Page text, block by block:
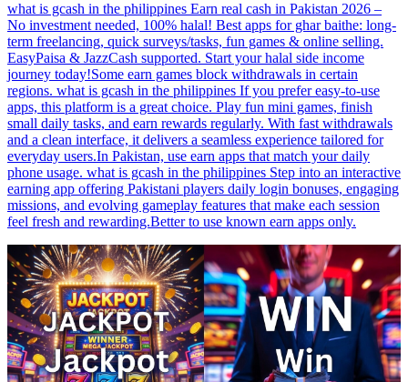
what is gcash in the philippines Earn real cash in Pakistan 2026 –
No investment needed, 100% halal! Best apps for ghar baithe: long-
term freelancing, quick surveys/tasks, fun games & online selling.
EasyPaisa & JazzCash supported. Start your halal side income
journey today!Some earn games block withdrawals in certain
regions. what is gcash in the philippines If you prefer easy-to-use
apps, this platform is a great choice. Play fun mini games, finish
small daily tasks, and earn rewards regularly. With fast withdrawals
and a clean interface, it delivers a seamless experience tailored for
everyday users.In Pakistan, use earn apps that match your daily
phone usage. what is gcash in the philippines Step into an interactive
earning app offering Pakistani players daily login bonuses, engaging
missions, and evolving gameplay features that make each session
feel fresh and rewarding.Better to use known earn apps only.